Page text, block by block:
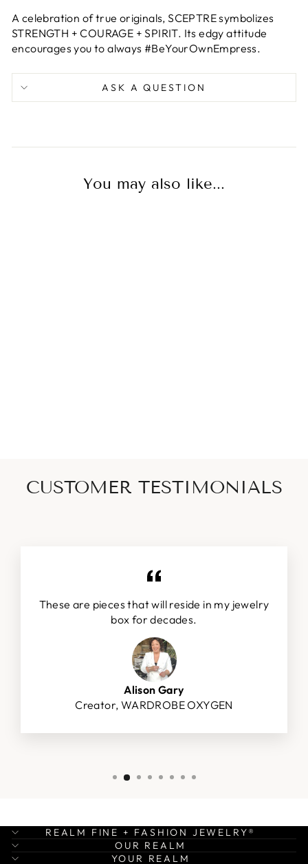
A celebration of true originals, SCEPTRE symbolizes
STRENGTH + COURAGE + SPIRIT. Its edgy attitude
encourages you to always #BeYourOwnEmpress.
ASK A QUESTION
You may also like...
CUSTOMER TESTIMONIALS
These are pieces that will reside in my jewelry
box for decades.
Alison Gary
Creator, WARDROBE OXYGEN
REALM FINE + FASHION JEWELRY®
OUR REALM
YOUR REALM